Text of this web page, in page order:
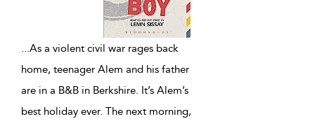
...As a violent civil war rages back
home, teenager Alem and his father
are in a B&B in Berkshire. It’s Alem’s
best holiday ever. The next morning,